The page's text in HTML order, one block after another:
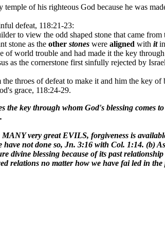
of his righteous God because he was
defeat, 118:21-23:
to view the odd shaped stone that came
stone as the other stones were aligned with it
of world trouble and had made it the key
as the cornerstone first sinfully rejected by
throes of defeat to make it and him the key of
grace, 118:24-29.
key through whom God's blessing comes
very great EVILS, forgiveness is
not done so, Jn. 3:16 with Col. 1:14. (b)
blessing because of its past
relations no matter how we have fai led in